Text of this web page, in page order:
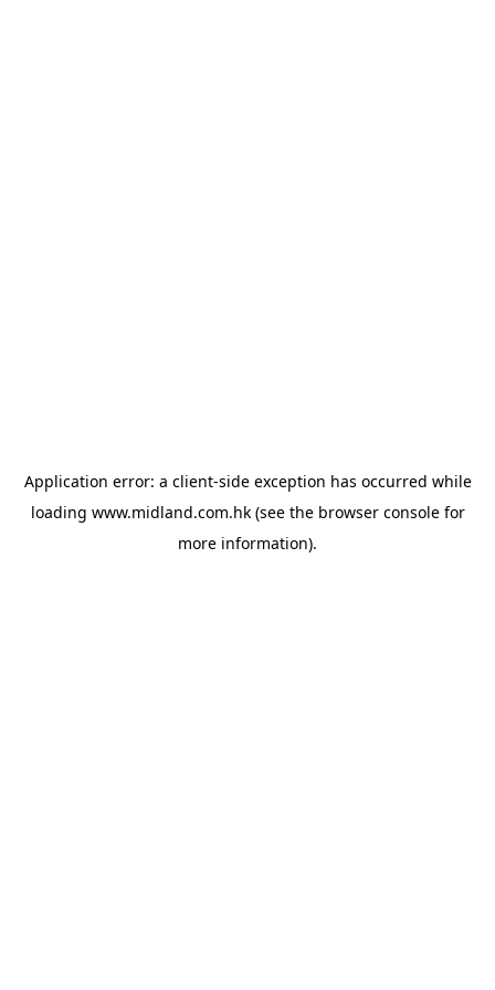
Application error: a client-side exception has occurred while
loading www.midland.com.hk(see the browser consolefor
more information).